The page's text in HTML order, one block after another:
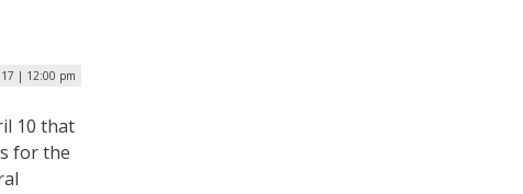
| 12:00 pm
10 that
for the